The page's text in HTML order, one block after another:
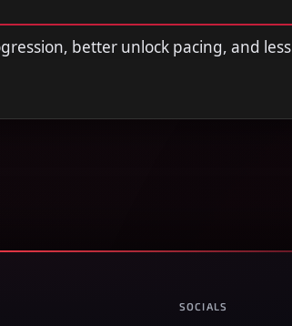
better unlock pacing, and less
SOCIALS